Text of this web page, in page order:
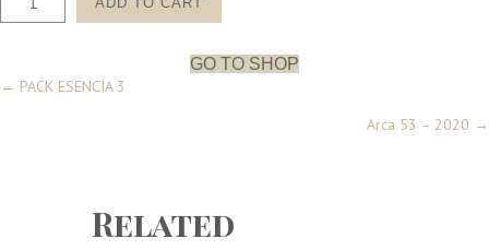
ESENCIA
GO TO SHOP
Posts
← PACK ESENCIA 3
Arca 53 – 2020 →
Related